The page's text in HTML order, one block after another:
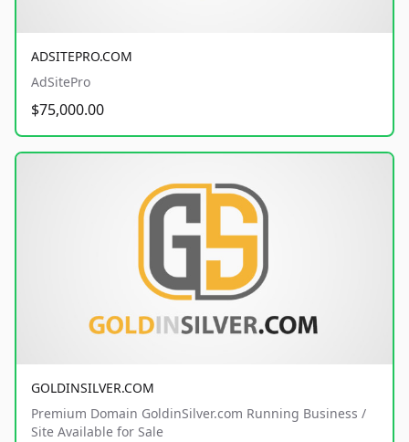
ADSITEPRO.COM
AdSitePro
$75,000.00
GOLDINSILVER.COM
Premium Domain GoldinSilver.com Running Business /
Site Available for Sale